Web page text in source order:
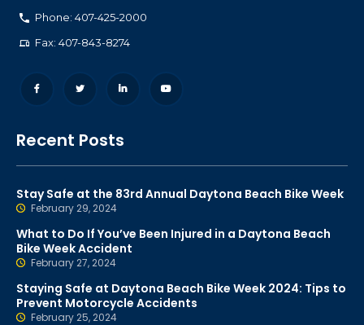
Phone: 407-425-2000
Fax: 407-843-8274
Recent Posts
Stay Safe at the 83rd Annual Daytona Beach Bike Week
February 29, 2024
What to Do If You’ve Been Injured in a Daytona Beach
Bike Week Accident
February 27, 2024
Staying Safe at Daytona Beach Bike Week 2024: Tips to
Prevent Motorcycle Accidents
February 25, 2024